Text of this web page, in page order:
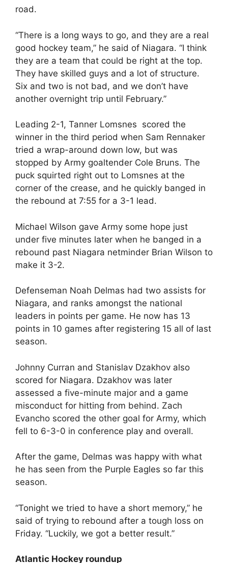
road.
“There is a long ways to go, and they are a real
good hockey team,” he said of Niagara. “I think
they are a team that could be right at the top.
They have skilled guys and a lot of structure.
Six and two is not bad, and we don’t have
another overnight trip until February.”
Leading 2-1, Tanner Lomsnes scored the
winner in the third period when Sam Rennaker
tried a wrap-around down low, but was
stopped by Army goaltender Cole Bruns. The
puck squirted right out to Lomsnes at the
corner of the crease, and he quickly banged in
the rebound at 7:55 for a 3-1 lead.
Michael Wilson gave Army some hope just
under five minutes later when he banged in a
rebound past Niagara netminder Brian Wilson to
make it 3-2.
Defenseman Noah Delmas had two assists for
Niagara, and ranks amongst the national
leaders in points per game. He now has 13
points in 10 games after registering 15 all of last
season.
Johnny Curran and Stanislav Dzakhov also
scored for Niagara. Dzakhov was later
assessed a five-minute major and a game
misconduct for hitting from behind. Zach
Evancho scored the other goal for Army, which
fell to 6-3-0 in conference play and overall.
After the game, Delmas was happy with what
he has seen from the Purple Eagles so far this
season.
“Tonight we tried to have a short memory,” he
said of trying to rebound after a tough loss on
Friday. “Luckily, we got a better result.”
Atlantic Hockey roundup